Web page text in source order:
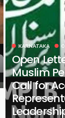
KARNATAKA
Open
Muslim
Call for